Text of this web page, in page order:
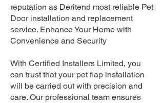
reputation as Deritend most reliable Pet
Door installation and replacement
service. Enhance Your Home with
Convenience and Security
With Certified Installers Limited, you
can trust that your pet flap installation
will be carried out with precision and
care. Our professional team ensures